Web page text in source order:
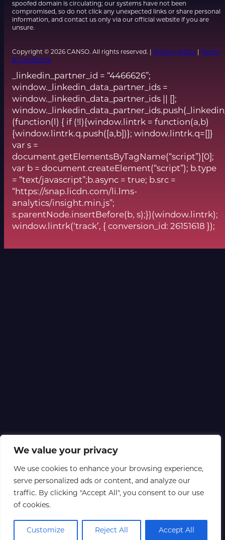
We value your privacy
We use cookies to enhance your browsing experience,
serve personalized ads or content, and analyze our
traffic. By clicking "Accept All", you consent to our use
of cookies.
Customize Reject All Accept All
spoofed domain is circulating; our systems have not been
compromised, so do not click any unexpected links or share personal
information, and contact us only via our official website if you are
unsure.
Copyright © 2026 CANSO. All rights reserved. | Privacy Policy
Terms
& Conditions
_linkedin_partner_id = “4466626”;
window._linkedin_data_partner_ids =
window._linkedin_data_partner_ids || [];
(function(l) { if (!l){window.lintrk = function(a,b)
{window.lintrk.q.push([a,b])}; window.lintrk.q=[]}
var s =
document.getElementsByTagName(“script”)[0];
var b = document.createElement(“script”); b.type
= “text/javascript”;b.async = true; b.src =
“https://snap.licdn.com/li.lms-
analytics/insight.min.js”;
s.parentNode.insertBefore(b, s);})(window.lintrk);
window.lintrk(‘track’, { conversion_id: 26151618 });